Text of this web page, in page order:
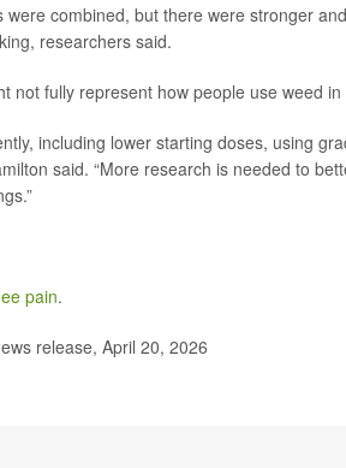
combined, but there were stronger
researchers said.
not fully represent how people use weed
including lower starting doses, using
said. “More research is needed to
pain.
release, April 20, 2026